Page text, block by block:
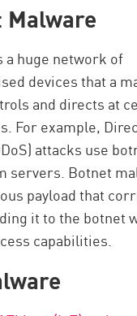
Malware
a huge network of
devices that a
and directs at
For example,
attacks use
servers. Botnet
payload that
it to the botnet
capabilities.